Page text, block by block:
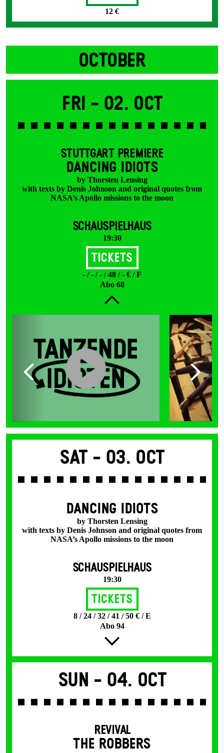
12 €
OCTOBER
Fri - 02. Oct
STUTTGART PREMIERE
DANCING IDIOTS
by Thorsten Lensing
with texts by Denis Johnson and original quotes from
NASA’s Apollo missions to the moon
SCHAUSPIELHAUS
19:30
Tickets
- / - / - / 48 / - € / F
Abo 68
Sat - 03. Oct
DANCING IDIOTS
by Thorsten Lensing
with texts by Denis Johnson and original quotes from
NASA’s Apollo missions to the moon
SCHAUSPIELHAUS
19:30
Tickets
8 / 24 / 32 / 41 / 50 € / E
Abo 94
Sun - 04. Oct
REVIVAL
THE ROBBERS